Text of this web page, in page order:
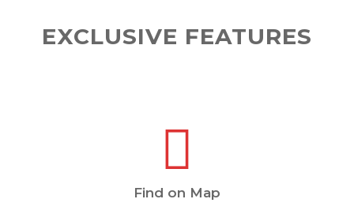
EXCLUSIVE FEATURES
Find on Map